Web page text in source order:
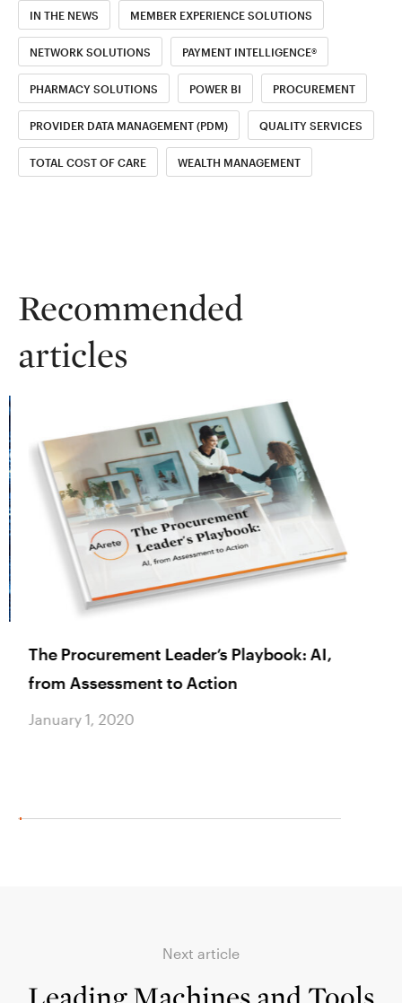
IN THE NEWS MEMBER EXPERIENCE SOLUTIONS
NETWORK SOLUTIONS PAYMENT INTELLIGENCE®
PHARMACY SOLUTIONS POWER BI PROCUREMENT
PROVIDER DATA MANAGEMENT (PDM) QUALITY SERVICES
TOTAL COST OF CARE WEALTH MANAGEMENT
Recommended
articles
The Procurement Leader’s Playbook: AI,
from Assessment to Action
January 1, 2020
Next article